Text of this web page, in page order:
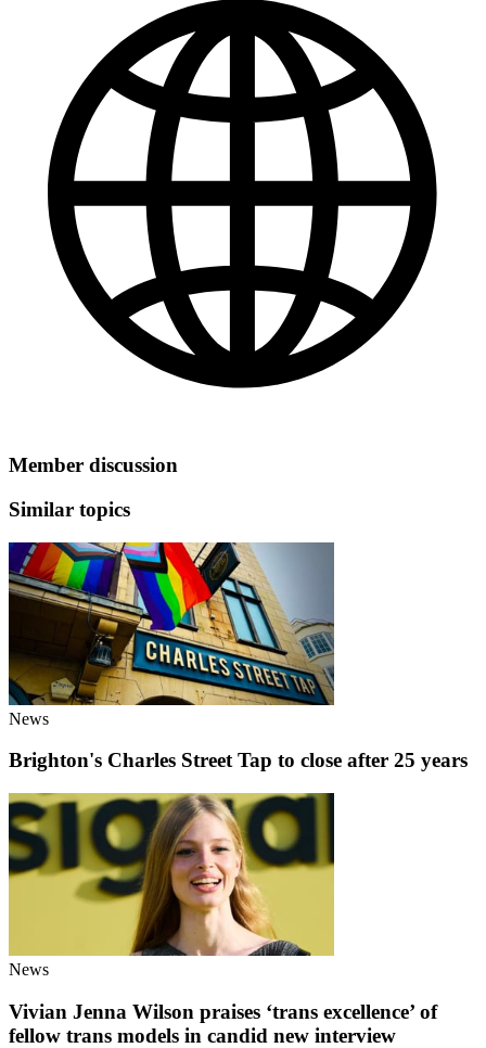
Member discussion
Similar topics
News
Brighton's Charles Street Tap to close after 25 years
News
Vivian Jenna Wilson praises ‘trans excellence’ of
fellow trans models in candid new interview